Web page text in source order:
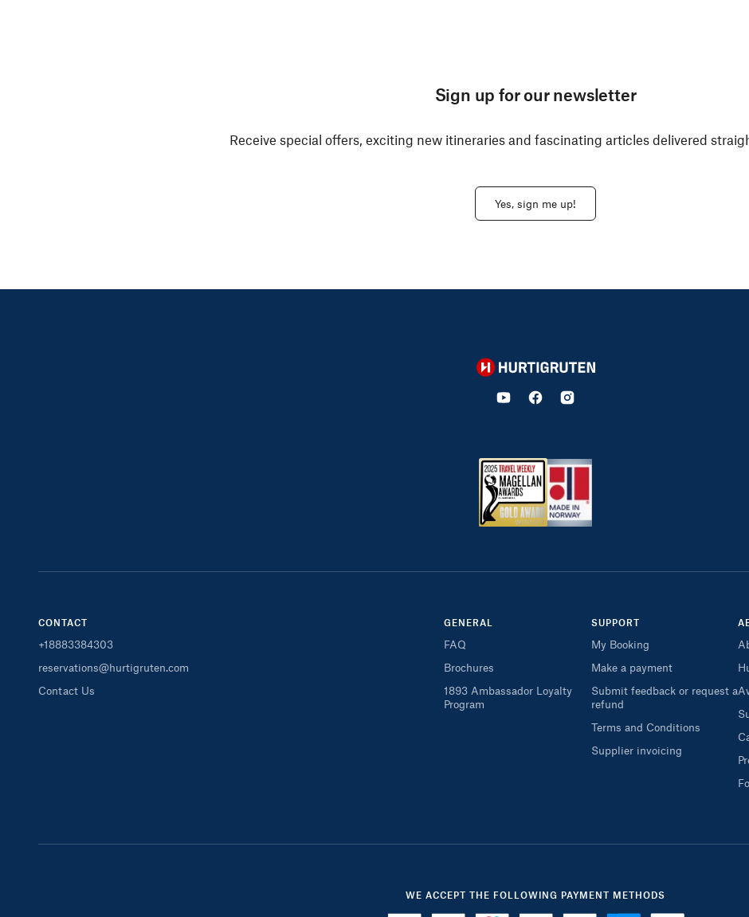
Sign up for our newsletter
Receive special offers, exciting new itineraries and fascinating articles delivered
Yes, sign me up!
Hurtigruten
CONTACT
+18883384303
reservations@hurtigruten.com
Contact Us
GENERAL
FAQ
Brochures
1893 Ambassador Loyalty
Program
SUPPORT
My Booking
Make a payment
Submit feedback or request a
refund
Terms and Conditions
Supplier invoicing
WE ACCEPT THE FOLLOWING PAYMENT METHODS